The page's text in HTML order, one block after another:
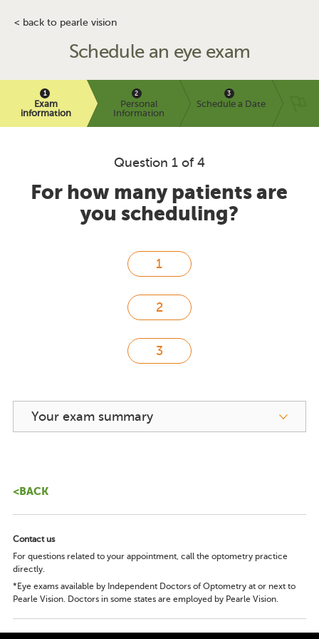
< back to pearle vision
Schedule an eye exam
Exam
information
Personal
Information
Schedule a Date
Question 1 of 4
For how many patients are
you scheduling?
Your exam summary
<BACK
Contact us
For questions related to your appointment, call the optometry practice
directly.
*Eye exams available by Independent Doctors of Optometry at or next to
Pearle Vision. Doctors in some states are employed by Pearle Vision.